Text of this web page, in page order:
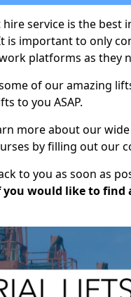
service is the best
is important to only
platforms as they
of our amazing
to you ASAP.
more about our
by filling out our
to you as soon as
you would like to